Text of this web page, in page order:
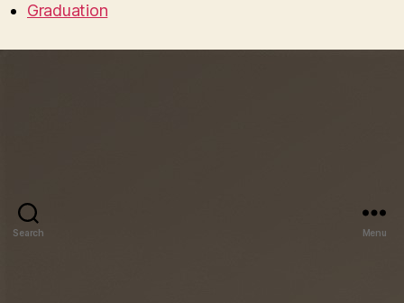
Graduation
Search Menu